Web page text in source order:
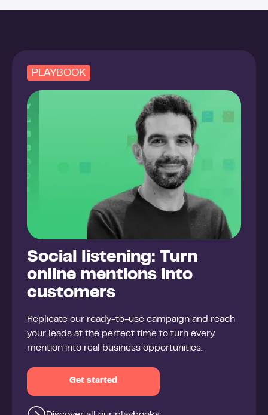
PLAYBOOK
Social listening: Turn
online mentions into
customers
Replicate our ready-to-use campaign and reach
your leads at the perfect time to turn every
mention into real business opportunities.
Get started